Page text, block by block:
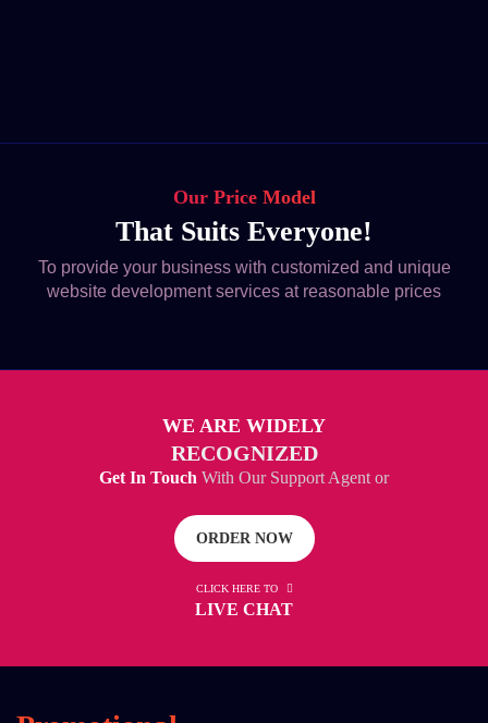
Our Price Model
That Suits Everyone!
To provide your business with customized and unique
website development services at reasonable prices
WE ARE WIDELY
RECOGNIZED
Get In Touch With Our Support Agent or
ORDER NOW
CLICK HERE TO
LIVE CHAT